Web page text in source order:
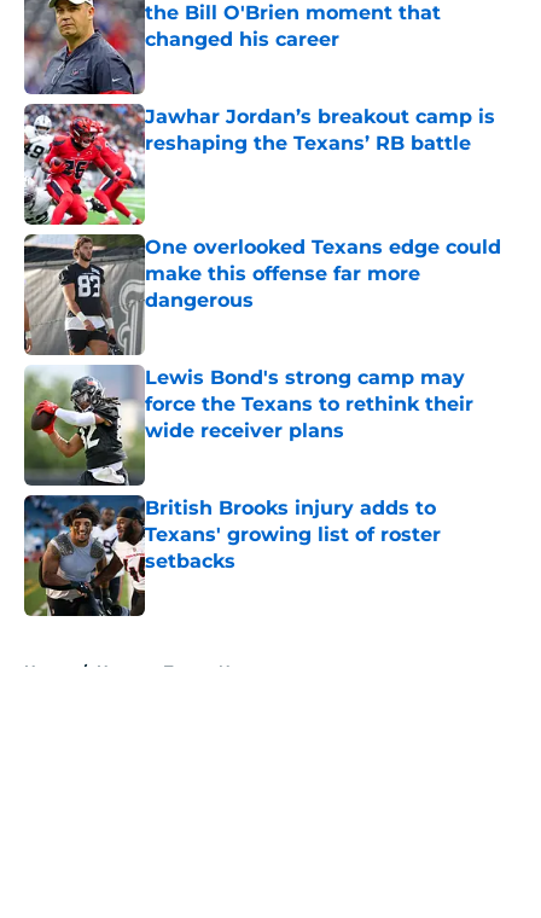
the Bill O'Brien moment that
changed his career
Published by on Invalid Date
Jawhar Jordan’s breakout camp is
reshaping the Texans’ RB battle
Published by on Invalid Date
One overlooked Texans edge could
make this offense far more
dangerous
Lewis Bond's strong camp may
force the Texans to rethink their
wide receiver plans
Published by on Invalid Date
British Brooks injury adds to
Texans' growing list of roster
setbacks
Published by on Invalid Date
Home / Houston Texans News